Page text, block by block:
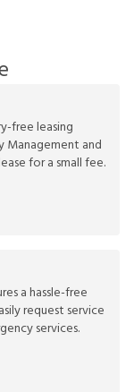
free leasing
and
for a small fee.
a hassle-free
request service
services.